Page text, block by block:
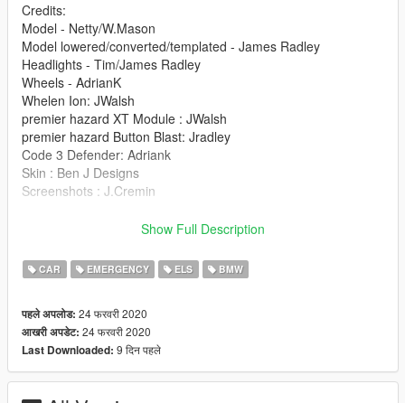
Credits:
Model - Netty/W.Mason
Model lowered/converted/templated - James Radley
Headlights - Tim/James Radley
Wheels - AdrianK
Whelen Ion: JWalsh
premier hazard XT Module : JWalsh
premier hazard Button Blast: Jradley
Code 3 Defender: Adriank
Skin : Ben J Designs
Screenshots : J.Cremin
police.yft
police_Hi.yft
Show Full Description
CAR EMERGENCY ELS BMW
पहले अपलोड: 24 फरवरी 2020
आखरी अपडेट: 24 फरवरी 2020
Last Downloaded: 9 दिन पहले